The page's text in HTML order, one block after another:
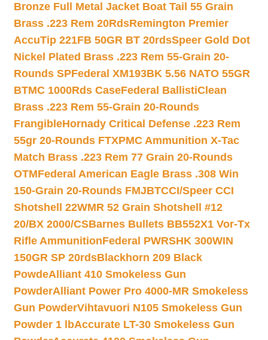
Bronze Full Metal Jacket Boat Tail 55 Grain
Brass .223 Rem 20RdsRemington Premier
AccuTip 221FB 50GR BT 20rdsSpeer Gold Dot
Nickel Plated Brass .223 Rem 55-Grain 20-
Rounds SPFederal XM193BK 5.56 NATO 55GR
BTMC 1000Rds CaseFederal BallistiClean
Brass .223 Rem 55-Grain 20-Rounds
FrangibleHornady Critical Defense .223 Rem
55gr 20-Rounds FTXPMC Ammunition X-Tac
Match Brass .223 Rem 77 Grain 20-Rounds
OTMFederal American Eagle Brass .308 Win
150-Grain 20-Rounds FMJBTCCI/Speer CCI
Shotshell 22WMR 52 Grain Shotshell #12
20/BX 2000/CSBarnes Bullets BB552X1 Vor-Tx
Rifle AmmunitionFederal PWRSHK 300WIN
150GR SP 20rdsBlackhorn 209 Black
PowdeAlliant 410 Smokeless Gun
PowderAlliant Power Pro 4000-MR Smokeless
Gun PowderVihtavuori N105 Smokeless Gun
Powder 1 lbAccurate LT-30 Smokeless Gun